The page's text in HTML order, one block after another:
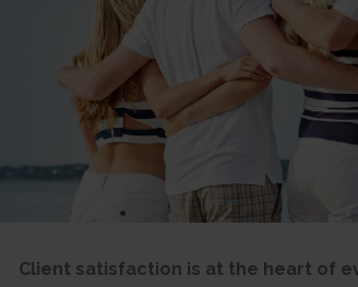
Client satisfaction is at the heart of